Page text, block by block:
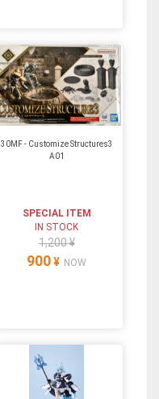
30MF - Customize Structures3
A01
SPECIAL ITEM
IN STOCK
1,200 ¥
900 ¥ NOW